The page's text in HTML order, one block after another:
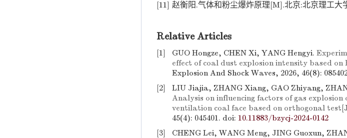
[11] 赵衡阳.气体和粉尘爆炸原理[M].北京:北京理工大
Relative Articles
[1] GUO Hongze, CHEN Xi, YANG Hengyi.
effect of coal dust explosion intensity based on
Explosion And Shock Waves, 2026, 46(8):
[2]
LIU Jiajia, ZHANG Xiang, GAO Zhiyang,
Analysis on influencing factors of gas
ventilation coal face based on orthogonal test
45(4): 045401. doi: 10.11883/bzycj-2024-0142
[3]
CHENG Lei, WANG Meng, JING Guoxun,